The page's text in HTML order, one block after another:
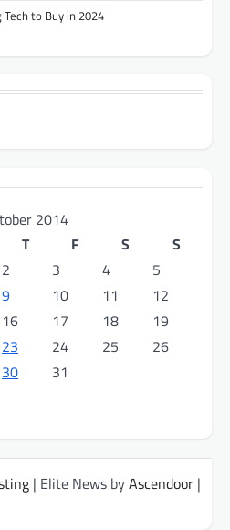
to Buy in 2024
2014
T F S
S
2 3 4
5
9 10 11
12
16 17 18
19
23 24 25
26
30 31
| Elite News byAscendoor |